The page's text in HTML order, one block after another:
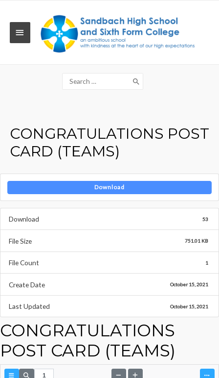
MAIN
Search
for:
CONGRATULATIONS POST
CARD (TEAMS)
Download
Download 53
File Size 751.01 KB
File Count 1
Create Date October 15, 2021
Last Updated October 15, 2021
CONGRATULATIONS
POST CARD (TEAMS)